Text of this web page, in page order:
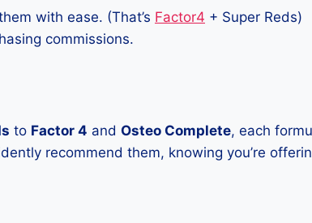
with ease. (That’s Factor4 + Super Reds)
commissions.
to Factor 4 and Osteo Complete, each
recommend them, knowing you’re